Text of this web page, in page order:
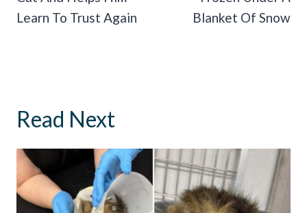
Learn To Trust Again
Blanket Of Snow
Read Next